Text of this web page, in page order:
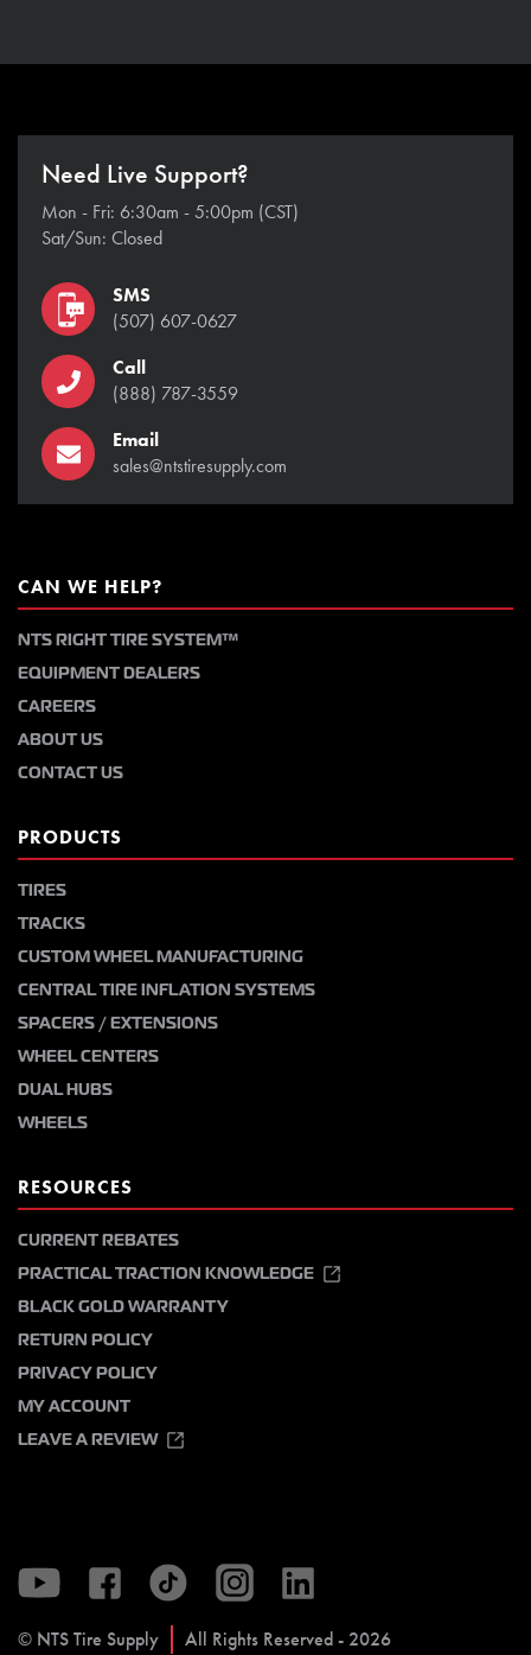
Need Live Support?
Mon - Fri: 6:30am - 5:00pm (CST)
Sat/Sun: Closed
SMS
(507) 607-0627
Call
(888) 787-3559
Email
sales@ntstiresupply.com
CAN WE HELP?
NTS RIGHT TIRE SYSTEM™
EQUIPMENT DEALERS
CAREERS
ABOUT US
CONTACT US
PRODUCTS
TIRES
TRACKS
CUSTOM WHEEL MANUFACTURING
CENTRAL TIRE INFLATION SYSTEMS
SPACERS / EXTENSIONS
WHEEL CENTERS
DUAL HUBS
WHEELS
RESOURCES
CURRENT REBATES
PRACTICAL TRACTION KNOWLEDGE
BLACK GOLD WARRANTY
RETURN POLICY
PRIVACY POLICY
MY ACCOUNT
LEAVE A REVIEW
© NTS Tire Supply All Rights Reserved - 2026